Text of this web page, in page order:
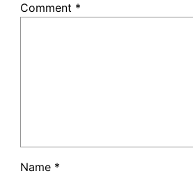
Comment *
Name *